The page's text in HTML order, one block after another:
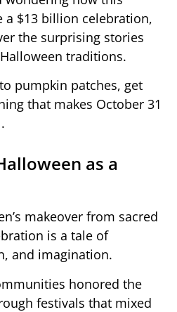
a $13 billion celebration,
the surprising stories
traditions.
pumpkin patches, get
that makes October 31
as a
makeover from sacred
is a tale of
and imagination.
honored the
festivals that mixed